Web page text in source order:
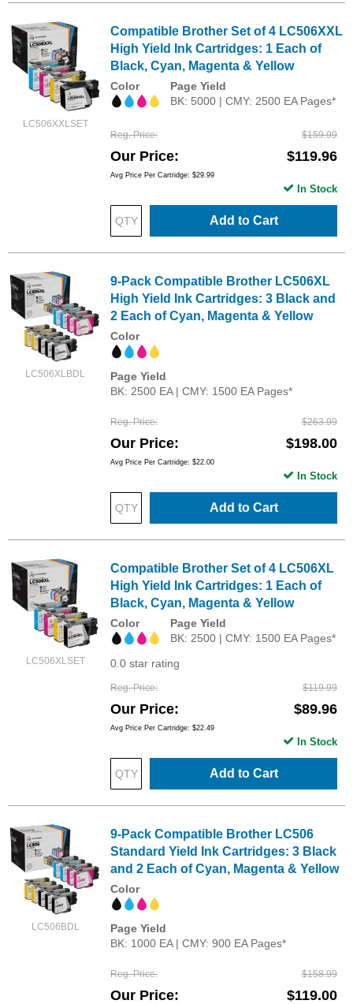
LC506XXLSET
Compatible Brother Set of 4 LC506XXL
High Yield Ink Cartridges: 1 Each of
Black, Cyan, Magenta & Yellow
Color
Page Yield
BK: 5000 | CMY: 2500 EA Pages*
Reg. Price $159.99
Our Price $119.96
Avg Price Per Cartridge: $29.99
Add to Cart
In Stock
LC506XLBDL
9-Pack Compatible Brother LC506XL
High Yield Ink Cartridges: 3 Black and
2 Each of Cyan, Magenta & Yellow
Color
Page Yield
BK: 2500 EA | CMY: 1500 EA Pages*
Reg. Price $263.99
Our Price $198.00
Avg Price Per Cartridge: $22.00
Add to Cart
In Stock
LC506XLSET
Compatible Brother Set of 4 LC506XL
High Yield Ink Cartridges: 1 Each of
Black, Cyan, Magenta & Yellow
Color
Page Yield
BK: 2500 | CMY: 1500 EA Pages*
0.0 star rating
Reg. Price $119.99
Our Price $89.96
Avg Price Per Cartridge: $22.49
Add to Cart
In Stock
LC506BDL
9-Pack Compatible Brother LC506
Standard Yield Ink Cartridges: 3 Black
and 2 Each of Cyan, Magenta & Yellow
Color
Page Yield
BK: 1000 EA | CMY: 900 EA Pages*
Reg. Price $158.99
Our Price $119.00